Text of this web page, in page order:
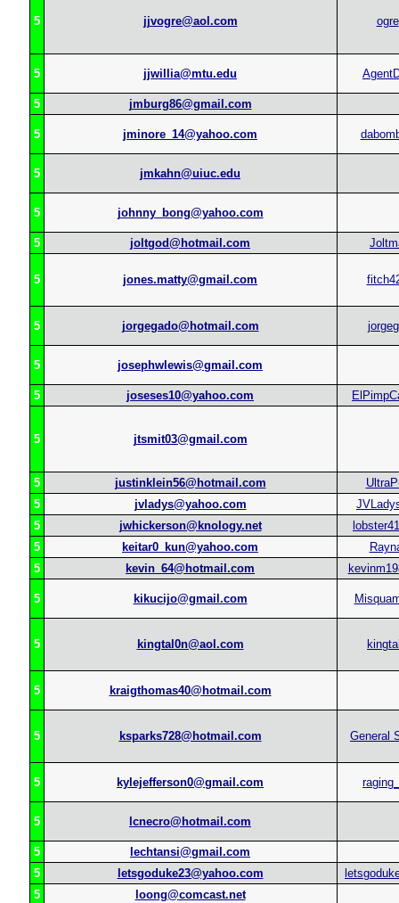
5 jjvogre@aol.com ogre
5 jjwillia@mtu.edu
5 jmburg86@gmail.com
5 jminore_14@yahoo.com
5 jmkahn@uiuc.edu
5 johnny_bong@yahoo.com
5 joltgod@hotmail.com
5 jones.matty@gmail.com
5 jorgegado@hotmail.com
5 josephwlewis@gmail.com
5 joseses10@yahoo.com
5 jtsmit03@gmail.com
5 justinklein56@hotmail.com
5
jvladys@yahoo.com
5
jwhickerson@knology.net
5
keitar0_kun@yahoo.com
5
kevin_64@hotmail.com
5 kikucijo@gmail.com
5 kingtal0n@aol.com
5 kraigthomas40@hotmail.com
5 ksparks728@hotmail.com General
5 kylejefferson0@gmail.com
5 lcnecro@hotmail.com
5
lechtansi@gmail.com
5
letsgoduke23@yahoo.com
5
loong@comcast.net